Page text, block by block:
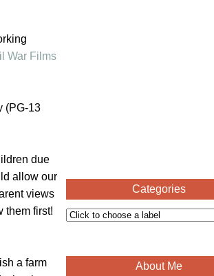
War Films
(PG-13
due
allow our
views
them first!
a farm
Categories
About Me